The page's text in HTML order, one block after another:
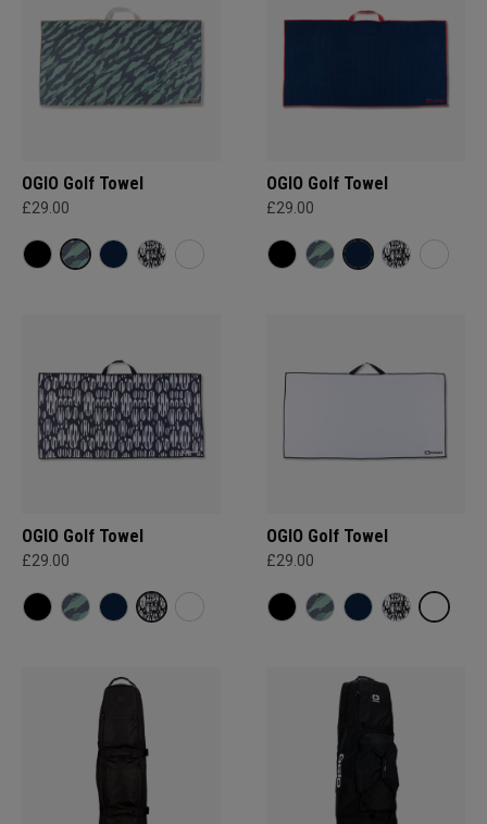
OGIO Golf Towel
£29.00
OGIO Golf Towel
£29.00
OGIO Golf Towel
£29.00
OGIO Golf Towel
£29.00